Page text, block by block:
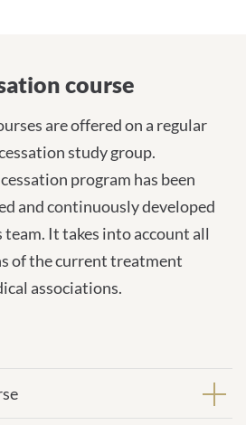
course
are offered on a regular
study group.
program has been
and continuously developed
team. It takes into account all
of the current treatment
associations.